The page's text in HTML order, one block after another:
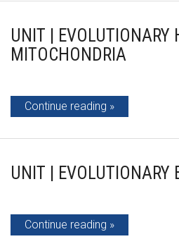
UNIT | EVOLUTIONARY
MITOCHONDRIA
Continue reading
UNIT | EVOLUTIONARY
Continue reading